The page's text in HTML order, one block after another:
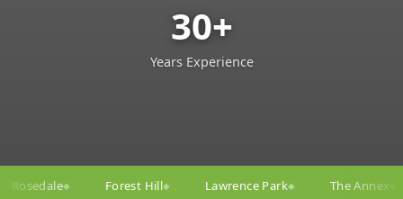
30+
Years Experience
◆ Lawrence Park◆ The Annex◆ Yorkville ◆